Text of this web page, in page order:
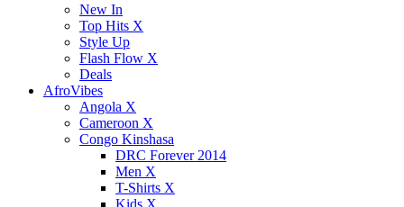
New In
Top Hits X
Style Up
Flash Flow X
Deals
AfroVibes
Angola X
Cameroon X
Congo Kinshasa
DRC Forever 2014
Men X
T-Shirts X
Kids X